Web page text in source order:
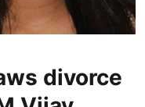
divorce